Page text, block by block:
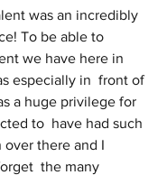
was an incredibly
To be able to
we have here in
especially in  front of
a huge privilege for
to  have had such
there and I
the many